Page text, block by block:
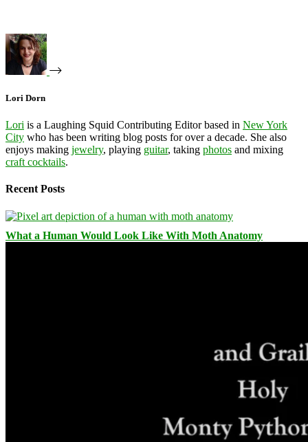
Lori Dorn
Lori is a Laughing Squid Contributing Editor based in New York
City who has been writing blog posts for over a decade. She also
enjoys making jewelry, playing guitar, taking photos and mixing
craft cocktails.
Recent Posts
What a Human Would Look Like With Moth Anatomy